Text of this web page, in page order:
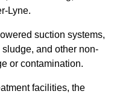
Lyne.
suction systems,
and other non-
or contamination.
facilities, the